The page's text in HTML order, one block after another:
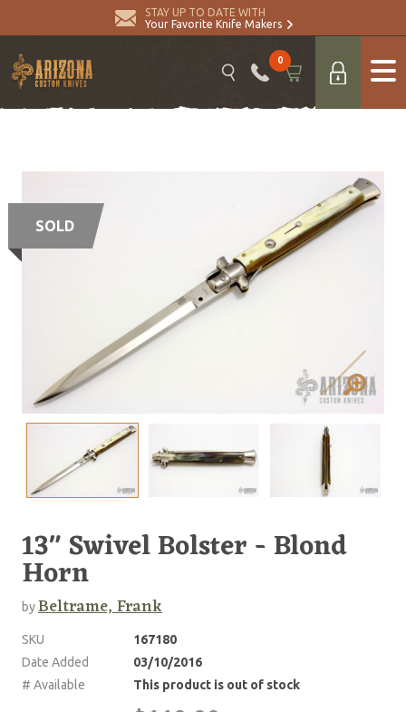
STAY UP TO DATE WITH
Your Favorite Knife Makers
0
SOLD
13" Swivel Bolster - Blond
Horn
byBeltrame, Frank
SKU
167180
Date Added
03/10/2016
# Available
This product is out of stock